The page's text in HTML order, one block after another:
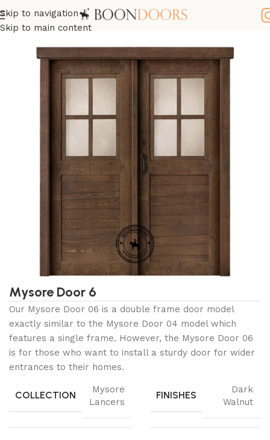
Skip to navigation
Skip to main content
Home Wooden Doors
Mysore Door 6
Our Mysore Door 06 is a double frame door model
exactly similar to the Mysore Door 04 model which
features a single frame. However, the Mysore Door 06
is for those who want to install a sturdy door for wider
entrances to their homes.
COLLECTION
Mysore
Lancers
FINISHES
Dark
Walnut